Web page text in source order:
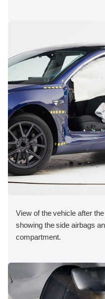
View of the vehicle after
showing the side airbags
compartment.